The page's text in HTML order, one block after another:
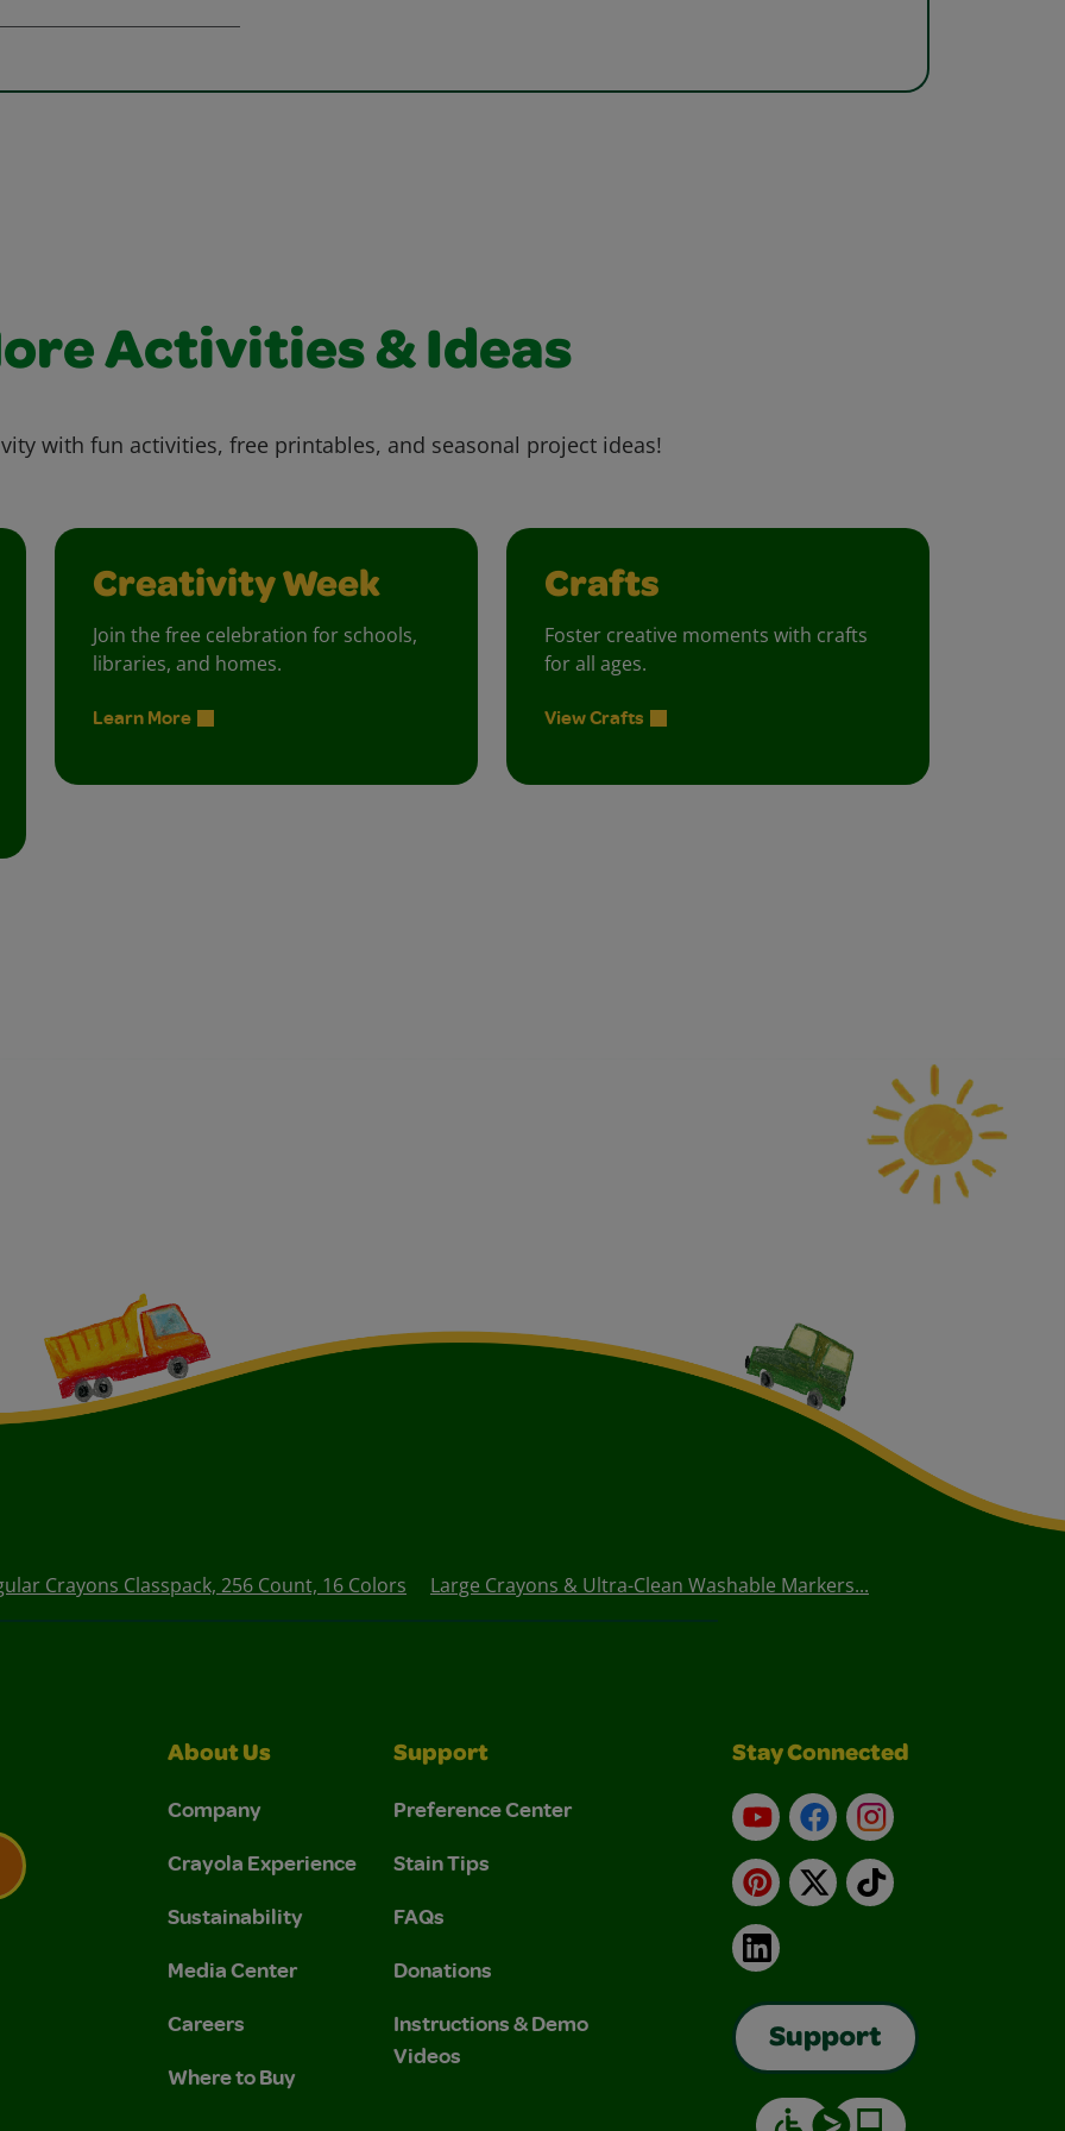
Activities & Ideas
with fun activities, free printables, and seasonal project ideas!
Creativity Week
Join the free celebration for schools,
libraries, and homes.
Learn More
Crafts
Foster creative moments with crafts
for all ages.
View Crafts
Crayons Classpack, 256 Count, 16 Colors Large Crayons & Ultra-Clean Washable Markers...
About Us
Company
Crayola Experience
Sustainability
Media Center
Careers
Where to Buy
Support
Preference Center
Stain Tips
FAQs
Donations
Instructions & Demo
Videos
Stay Connected
YouTubeFacebookInstagram
Pinterest
X TikTok
LinkedIn
Support